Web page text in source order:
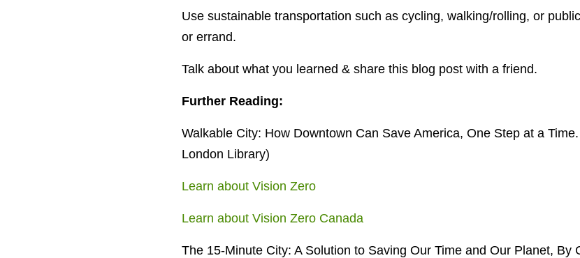
Use sustainable transportation such as cycling, walking/rolling, or
or errand.
Talk about what you learned & share this blog post with a friend.
Further Reading:
Walkable City: How Downtown Can Save America, One Step at a
London Library)
Learn about Vision Zero
Learn about Vision Zero Canada
The 15-Minute City: A Solution to Saving Our Time and Our Planet, By